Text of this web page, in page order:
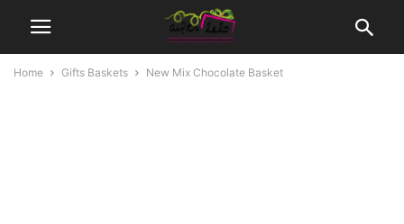
Home Gifts Baskets New Mix Chocolate Basket